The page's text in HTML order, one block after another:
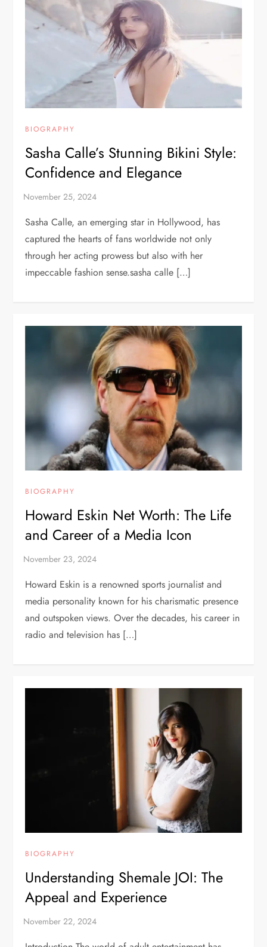
BIOGRAPHY
Sasha Calle’s Stunning Bikini Style:
Confidence and Elegance
Sasha Calle, an emerging star in Hollywood, has
captured the hearts of fans worldwide not only
through her acting prowess but also with her
impeccable fashion sense.sasha calle […]
BIOGRAPHY
Howard Eskin Net Worth: The Life
and Career of a Media Icon
Howard Eskin is a renowned sports journalist and
media personality known for his charismatic presence
and outspoken views. Over the decades, his career in
radio and television has […]
BIOGRAPHY
Understanding Shemale JOI: The
Appeal and Experience